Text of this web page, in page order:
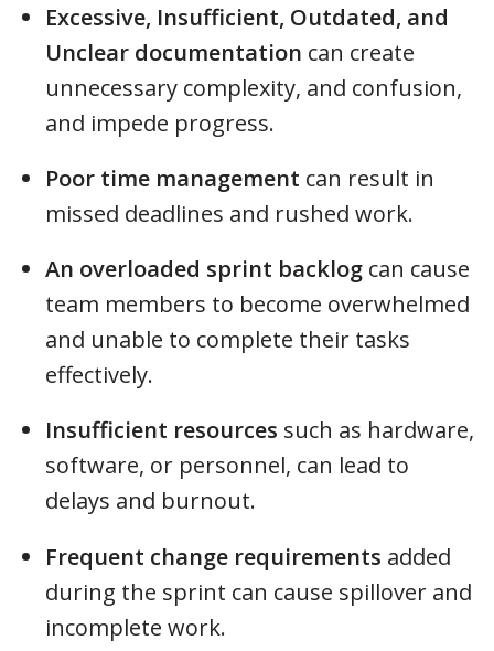
Excessive, Insufficient, Outdated, and
Unclear documentation can create
unnecessary complexity, and confusion,
and impede progress.
Poor time management can result in
missed deadlines and rushed work.
An overloaded sprint backlogcan cause
team members to become overwhelmed
and unable to complete their tasks
effectively.
Insufficient resources such as hardware,
software, or personnel, can lead to
delays and burnout.
Frequent change requirements added
during the sprint can cause spillover and
incomplete work.